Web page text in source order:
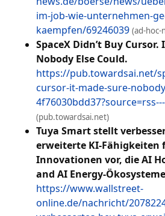
im-job-wie-unternehmen-
kaempfen/69246039 (ad-hoc-
SpaceX Didn’t Buy Cursor.
Nobody Else Could.
https://pub.towardsai.net/
cursor-it-made-sure-
(pub.towardsai.net)
Tuya Smart stellt
erweiterte KI-Fähigkeiten
Innovationen vor, die AI
and AI Energy-
https://www.wallstreet-
online.de/nachricht/